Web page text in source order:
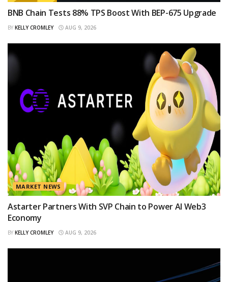
BNB Chain Tests 88% TPS Boost With BEP-675 Upgrade
BY KELLY CROMLEY AUG 9, 2026
MARKET NEWS
Astarter Partners With SVP Chain to Power AI Web3
Economy
BY KELLY CROMLEY AUG 9, 2026